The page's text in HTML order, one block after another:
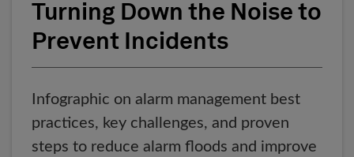
Turning Down the Noise to
Prevent Incidents
Infographic on alarm management best
practices, key challenges, and proven
steps to reduce alarm floods and improve